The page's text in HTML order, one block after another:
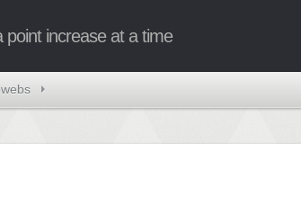
increase at a time